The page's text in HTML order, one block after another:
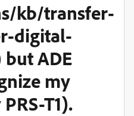
kb/transfer-
digital-
ADE
my
T1).